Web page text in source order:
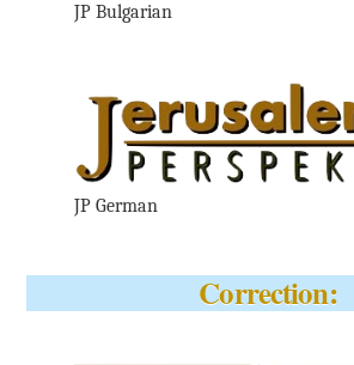
JP Bulgarian
JP German
Correction: